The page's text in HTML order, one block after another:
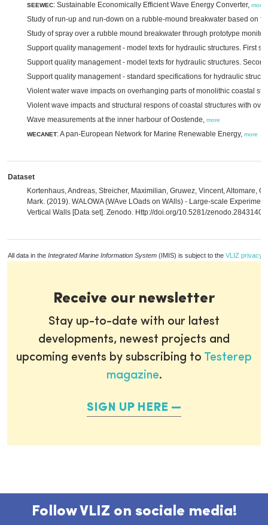
SEEWEC: Sustainable Economically Efficient Wave Energy Converter, more
Study of run-up and run-down on a rubble-mound breakwater based on
Study of spray over a rubble mound breakwater through prototype
Support quality management - model texts for hydraulic structures. First
Support quality management - model texts for hydraulic structures.
Support quality management - standard specifications for hydraulic
Violent water wave impacts on overhanging parts of monolithic coastal
Violent wave impacts and structural respons of coastal structures with
Wave measurements at the inner harbour of Oostende, more
WECANET: A pan-European Network for Marine Renewable Energy, more
Dataset
Kortenhaus, Andreas, Streicher, Maximilian, Gruwez, Vincent, Altomare,
Mark. (2019). WALOWA (WAve LOads on WAlls) - Large-scale
Vertical Walls [Data set]. Zenodo. Http://doi.org/10.5281/zenodo.2843140,
All data in the Integrated Marine Information System (IMIS) is subject to the VLIZ privacy
Receive our newsletter
Stay up-to-date with our latest
developments, newest projects and
upcoming events by subscribing to Testerep
magazine.
SIGN UP HERE
Follow VLIZ on sociale media!